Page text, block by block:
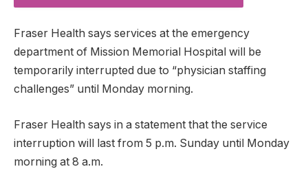
Fraser Health says services at the emergency
department of Mission Memorial Hospital will be
temporarily interrupted due to “physician staffing
challenges” until Monday morning.
Fraser Health says in a statement that the service
interruption will last from 5 p.m. Sunday until Monday
morning at 8 a.m.